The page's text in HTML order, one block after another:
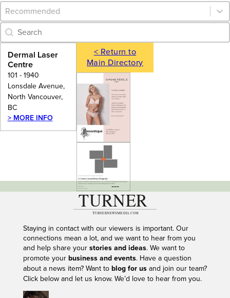
Category Archive - Sort
Sort content
Category Archive - Search
Search content
Dermal Laser
Centre
101 - 1940
Lonsdale Avenue,
North Vancouver,
BC
> MORE INFO
< Return to
Main Directory
---
Staying in contact with our viewers is important. Our
connections mean a lot, and we want to hear from you
and help share your stories and ideas. We want to
promote your business and events. Have a question
about a news item? Want to blog for usand join our team?
Click below and let us know. We’d love to hear from you.